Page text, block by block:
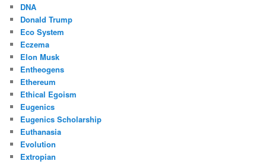
DNA
Donald Trump
Eco System
Eczema
Elon Musk
Entheogens
Ethereum
Ethical Egoism
Eugenics
Eugenics Scholarship
Euthanasia
Evolution
Extropian